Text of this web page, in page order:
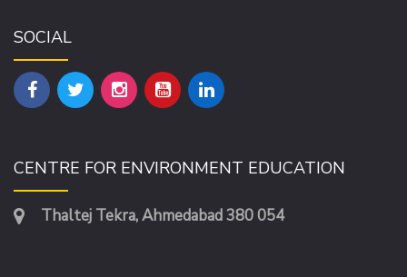
SOCIAL
CENTRE FOR ENVIRONMENT EDUCATION
Thaltej Tekra, Ahmedabad 380 054